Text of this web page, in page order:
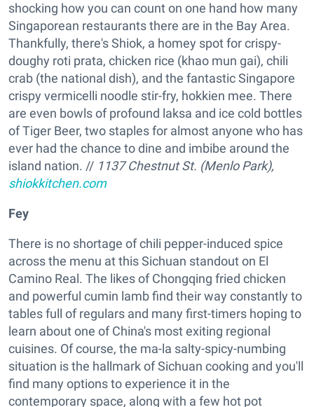
shocking how you can count on one hand how many
Singaporean restaurants there are in the Bay Area.
Thankfully, there's Shiok, a homey spot for crispy-
doughy roti prata, chicken rice (khao mun gai), chili
crab (the national dish), and the fantastic Singapore
crispy vermicelli noodle stir-fry, hokkien mee. There
are even bowls of profound laksa and ice cold bottles
of Tiger Beer, two staples for almost anyone who has
ever had the chance to dine and imbibe around the
island nation. // 1137 Chestnut St. (Menlo Park),
shiokkitchen.com
Fey
There is no shortage of chili pepper-induced spice
across the menu at this Sichuan standout on El
Camino Real. The likes of Chongqing fried chicken
and powerful cumin lamb find their way constantly to
tables full of regulars and many first-timers hoping to
learn about one of China's most exiting regional
cuisines. Of course, the ma-la salty-spicy-numbing
situation is the hallmark of Sichuan cooking and you'll
find many options to experience it in the
contemporary space, along with a few hot pot